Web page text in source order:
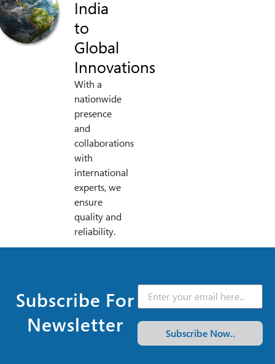
India
to
Global
Innovations
With a
nationwide
presence
and
collaborations
with
international
experts, we
ensure
quality and
reliability.
Subscribe For
Newsletter
Subscribe Now..